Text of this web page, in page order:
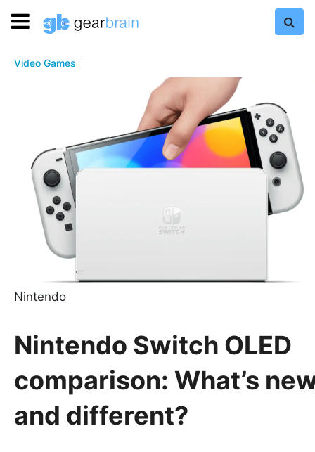
Video Games
Nintendo
Nintendo Switch OLED
comparison: What’s
and different?